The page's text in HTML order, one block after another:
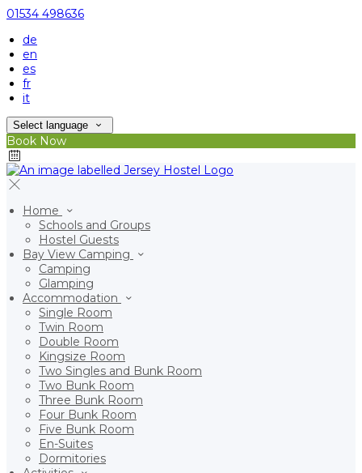
01534 498636
de
en
es
fr
it
Select language
Book Now
Home
Schools and Groups
Hostel Guests
Bay View Camping
Camping
Glamping
Accommodation
Single Room
Twin Room
Double Room
Kingsize Room
Two Singles and Bunk Room
Two Bunk Room
Three Bunk Room
Four Bunk Room
Five Bunk Room
En-Suites
Dormitories